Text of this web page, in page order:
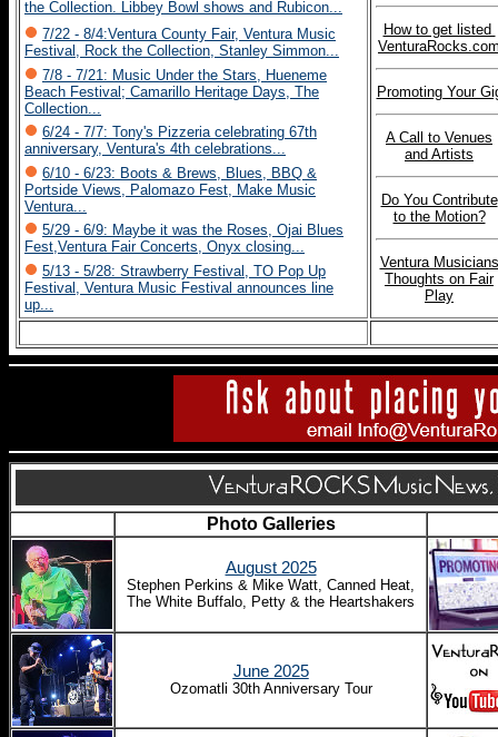
the Collection. Libbey Bowl shows and Rubicon...
7/22 - 8/4:Ventura County Fair, Ventura Music
Festival, Rock the Collection, Stanley Simmon...
7/8 - 7/21: Music Under the Stars, Hueneme
Beach Festival; Camarillo Heritage Days, The
Collection...
6/24 - 7/7: Tony's Pizzeria celebrating 67th
anniversary, Ventura's 4th celebrations...
6/10 - 6/23: Boots & Brews, Blues, BBQ &
Portside Views, Palomazo Fest, Make Music
Ventura...
5/29 - 6/9: Maybe it was the Roses, Ojai Blues
Fest,Ventura Fair Concerts, Onyx closing...
5/13 - 5/28: Strawberry Festival, TO Pop Up
Festival, Ventura Music Festival announces line
up...
How to get listed
Promoting Your
A Call to Venues
and Artists
Do You Contribute
to the Motion?
Ventura Musicians
Thoughts on Fair
Play
Photo Galleries
August 2025
Stephen Perkins & Mike Watt, Canned Heat,
The White Buffalo, Petty & the Heartshakers
June 2025
Ozomatli 30th Anniversary Tour